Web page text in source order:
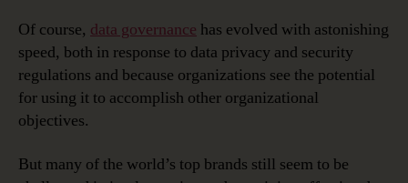
Of course, data governance has evolved with astonishing
speed, both in response to data privacy and security
regulations and because organizations see the potential
for using it to accomplish other organizational
objectives.
But many of the world’s top brands still seem to be